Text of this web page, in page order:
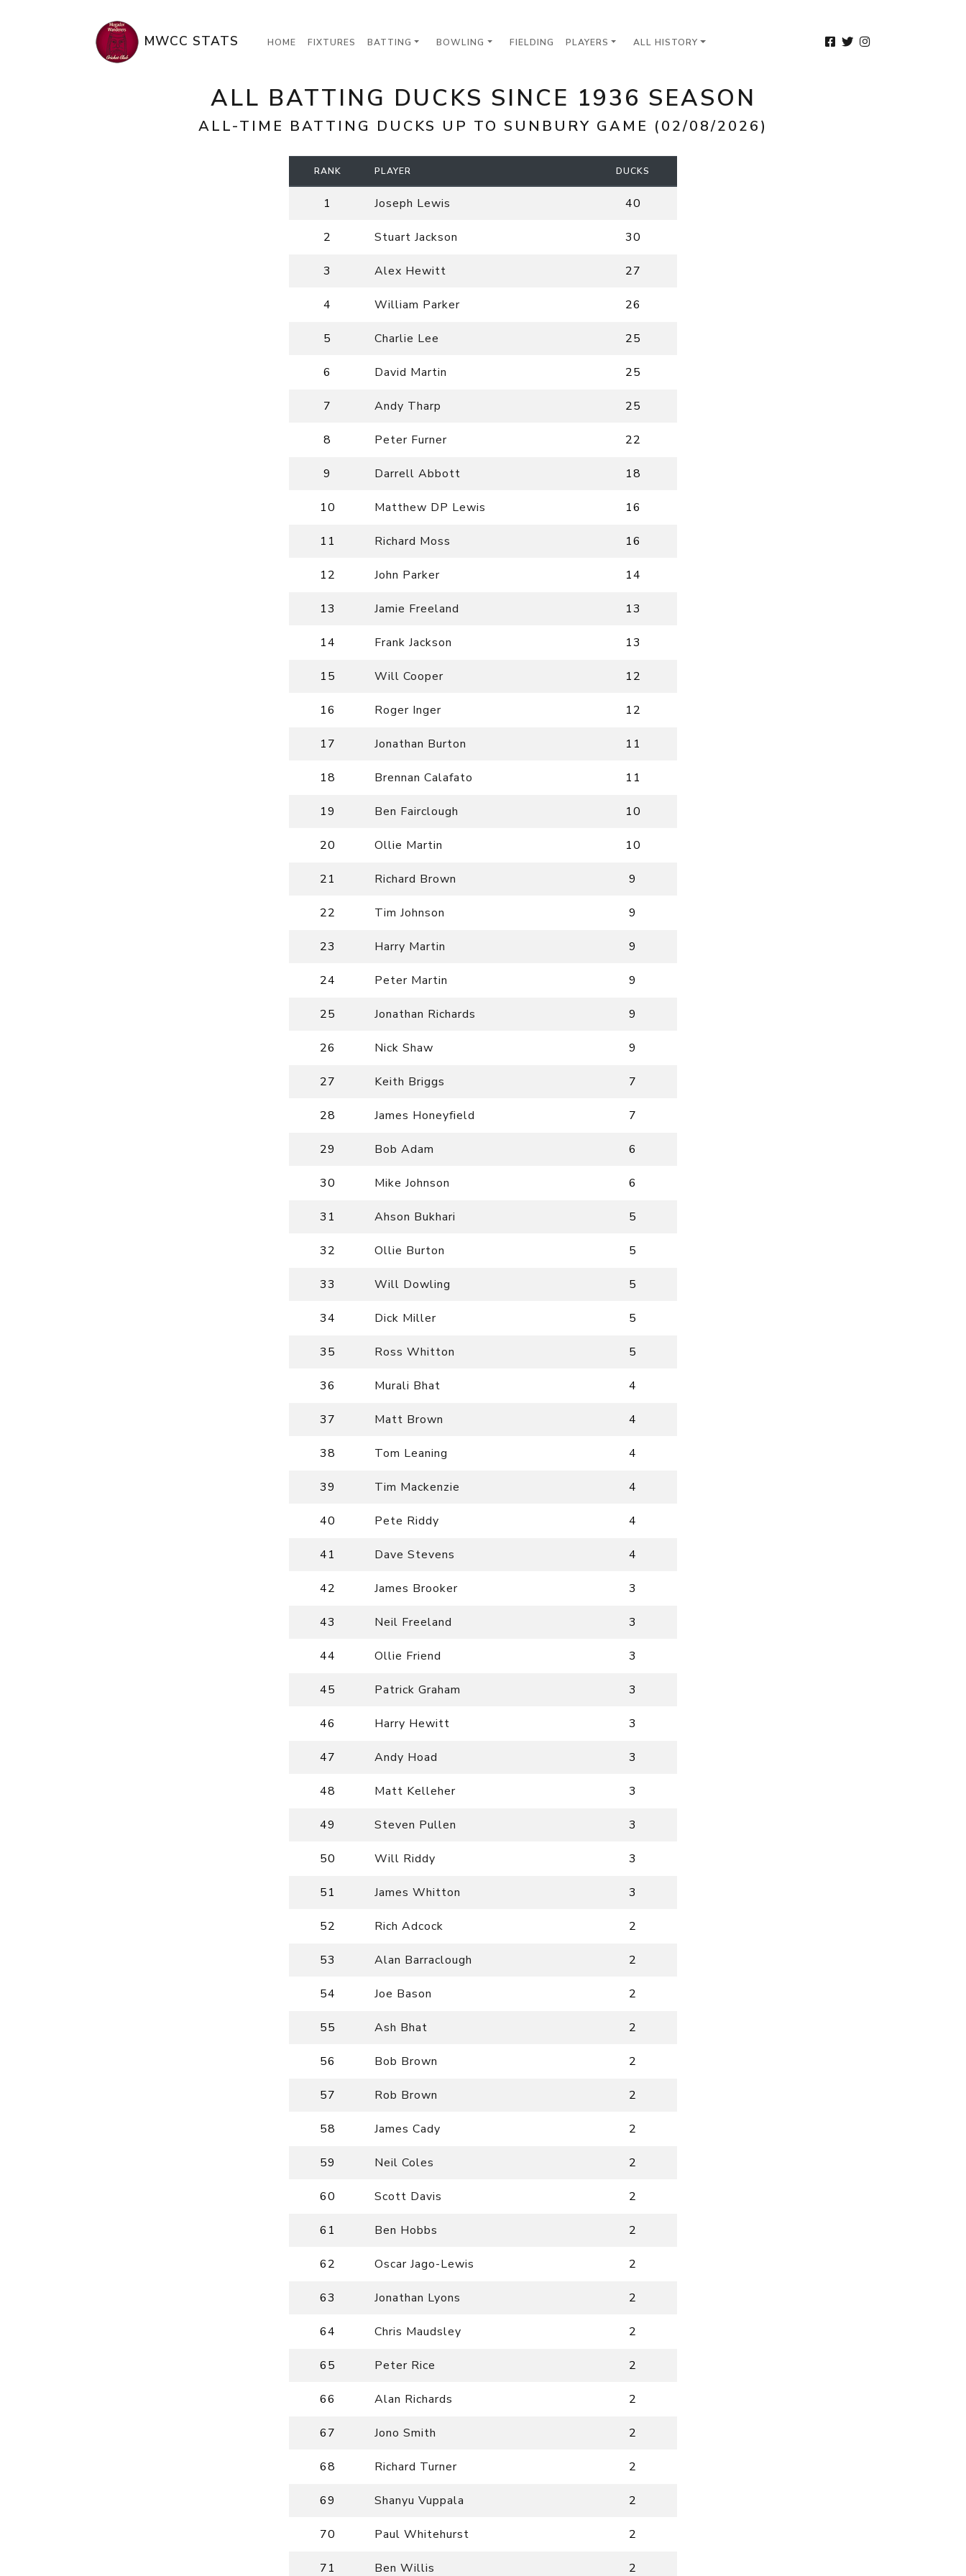
MWCC STATS HOME FIXTURES BATTING BOWLING FIELDING PLAYERS ALL HISTORY
ALL BATTING DUCKS SINCE 1936 SEASON
ALL-TIME BATTING DUCKS UP TO SUNBURY GAME (02/08/2026)
RANK PLAYER DUCKS
1 Joseph Lewis 40
2 Stuart Jackson 30
3 Alex Hewitt 27
4 William Parker 26
5 Charlie Lee 25
6 David Martin 25
7 Andy Tharp 25
8 Peter Furner 22
9 Darrell Abbott 18
10 Matthew DP Lewis 16
11 Richard Moss 16
12 John Parker 14
13 Jamie Freeland 13
14 Frank Jackson 13
15 Will Cooper 12
16 Roger Inger 12
17 Jonathan Burton 11
18 Brennan Calafato 11
19 Ben Fairclough 10
20 Ollie Martin 10
21 Richard Brown 9
22 Tim Johnson 9
23 Harry Martin 9
24 Peter Martin 9
25 Jonathan Richards 9
26 Nick Shaw 9
27 Keith Briggs 7
28 James Honeyfield 7
29 Bob Adam 6
30 Mike Johnson 6
31 Ahson Bukhari 5
32 Ollie Burton 5
33 Will Dowling 5
34 Dick Miller 5
35 Ross Whitton 5
36 Murali Bhat 4
37 Matt Brown 4
38 Tom Leaning 4
39 Tim Mackenzie 4
40 Pete Riddy 4
41 Dave Stevens 4
42 James Brooker 3
43 Neil Freeland 3
44 Ollie Friend 3
45 Patrick Graham 3
46 Harry Hewitt 3
47 Andy Hoad 3
48 Matt Kelleher 3
49 Steven Pullen 3
50 Will Riddy 3
51 James Whitton 3
52 Rich Adcock 2
53 Alan Barraclough 2
54 Joe Bason 2
55 Ash Bhat 2
56 Bob Brown 2
57 Rob Brown 2
58 James Cady 2
59 Neil Coles 2
60 Scott Davis 2
61 Ben Hobbs 2
62 Oscar Jago-Lewis 2
63 Jonathan Lyons 2
64 Chris Maudsley 2
65 Peter Rice 2
66 Alan Richards 2
67 Jono Smith 2
68 Richard Turner 2
69 Shanyu Vuppala 2
70 Paul Whitehurst 2
71 Ben Willis 2